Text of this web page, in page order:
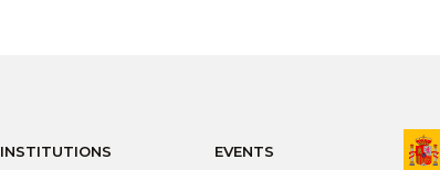
INSTITUTIONS EVENTS